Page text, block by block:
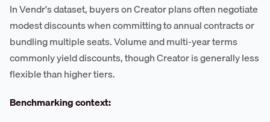
In Vendr's dataset, buyers on Creator plans often negotiate
modest discounts when committing to annual contracts or
bundling multiple seats. Volume and multi-year terms
commonly yield discounts, though Creator is generally less
flexible than higher tiers.
Benchmarking context: